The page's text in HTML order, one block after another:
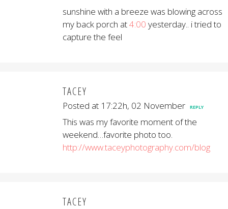
sunshine with a breeze was blowing across
my back porch at4:00 yesterday.. i tried to
capture the feel
TACEY
Posted at 17:22h, 02 November REPLY
This was my favorite moment of the
weekend…favorite photo too.
http://www.taceyphotography.com/blog
TACEY